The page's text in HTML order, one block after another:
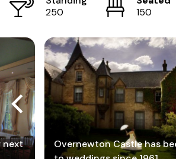
250
150
Overnewton Castle has
next